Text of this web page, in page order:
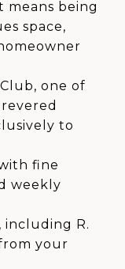
being
space,
one of
to
fine
weekly
including R.
your